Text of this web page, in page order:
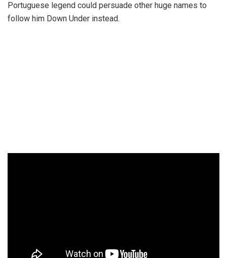
Portuguese legend could persuade other huge names to
follow him Down Under instead.